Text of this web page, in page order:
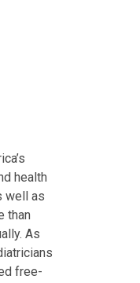
health
well as
than
As
free-